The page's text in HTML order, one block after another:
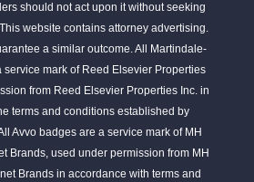
should not act upon it without seeking
website contains attorney advertising.
a similar outcome. All Martindale-
service mark of Reed Elsevier Properties
from Reed Elsevier Properties Inc. in
terms and conditions established by
Avvo badges are a service mark of MH
Brands, used under permission from MH
Brands in accordance with terms and